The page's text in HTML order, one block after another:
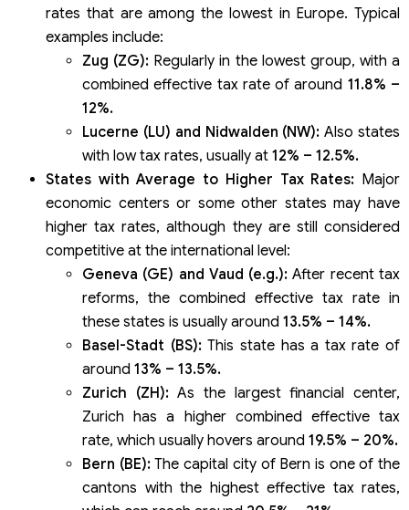
rates that are among the lowest in Europe. Typical
examples include:
Zug (ZG): Regularly in the lowest group, with a
combined effective tax rate of around 11.8% –
12%.
Lucerne (LU) and Nidwalden (NW): Also states
with low tax rates, usually at 12% – 12.5%.
States with Average to Higher Tax Rates: Major
economic centers or some other states may have
higher tax rates, although they are still considered
competitive at the international level:
Geneva (GE) and Vaud (e.g.): After recent tax
reforms, the combined effective tax rate in
these states is usually around 13.5% – 14%.
Basel-Stadt (BS):This state has a tax rate of
around 13% – 13.5%.
Zurich (ZH):As the largest financial center,
Zurich has a higher combined effective tax
rate, which usually hovers around 19.5% – 20%.
Bern (BE):The capital city of Bern is one of the
cantons with the highest effective tax rates,